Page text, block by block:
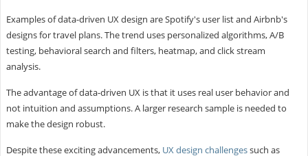
Examples of data-driven UX design are Spotify's user list and Airbnb's
designs for travel plans. The trend uses personalized algorithms, A/B
testing, behavioral search and filters, heatmap, and click stream
analysis.
The advantage of data-driven UX is that it uses real user behavior and
not intuition and assumptions. A larger research sample is needed to
make the design robust.
Despite these exciting advancements, UX design challengessuch as